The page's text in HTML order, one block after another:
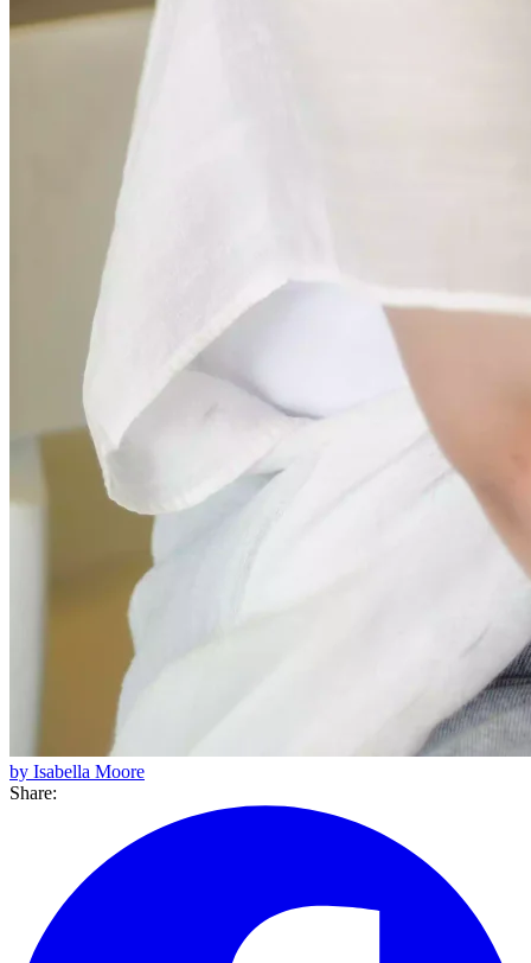
by Isabella Moore
Share: